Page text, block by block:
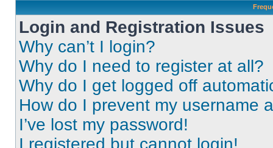
Login and Registration Issues
Why can’t I login?
Why do I need to register at all?
Why do I get logged off
How do I prevent my username
I’ve lost my password!
I registered but cannot login!